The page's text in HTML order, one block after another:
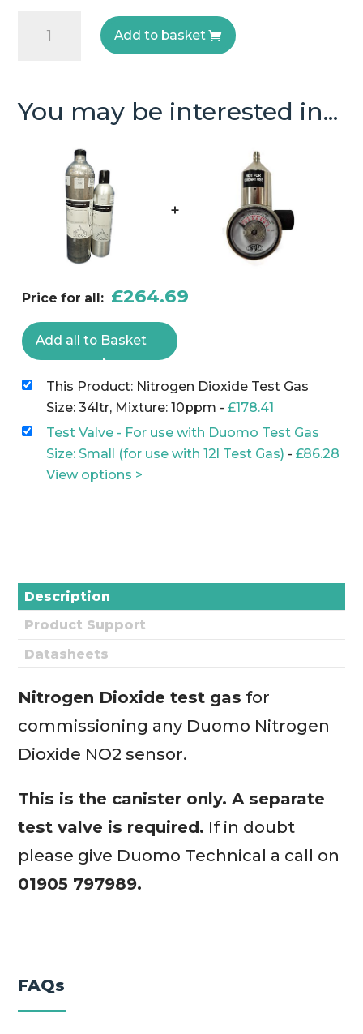
Dioxide
quantity
Add to basket
You may be interested in...
+
Price for all: £264.69
Add all to Basket
This Product: Nitrogen Dioxide Test Gas
Size: 34ltr, Mixture: 10ppm -£178.41
Test Valve - For use with Duomo Test Gas
Size: Small (for use with 12l Test Gas) -£86.28
View options >
Description
Product Support
Datasheets
Nitrogen Dioxide test gas for
commissioning any Duomo Nitrogen
Dioxide NO2 sensor.
This is the canister only. A separate
test valve is required. If in doubt
please give Duomo Technical a call on
01905 797989.
FAQs